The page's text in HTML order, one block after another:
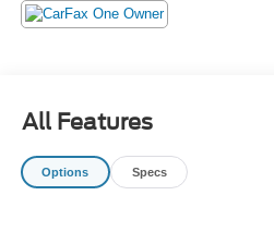
sound where it counts.
advertised pricing information is
recommend you contact the
information and inventory.
All Features
Options Specs